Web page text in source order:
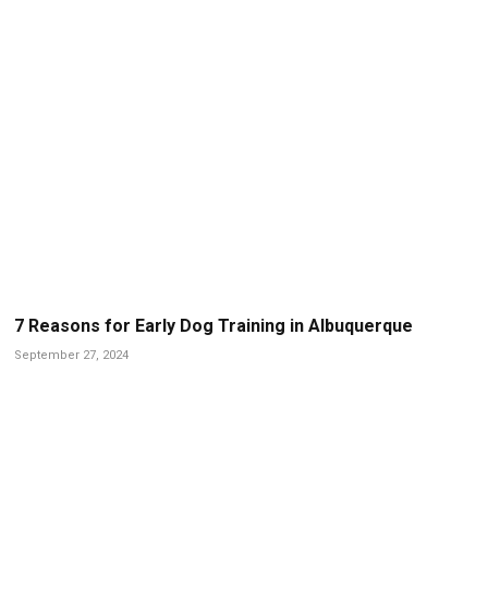
7 Reasons for Early Dog Training in Albuquerque
September 27, 2024